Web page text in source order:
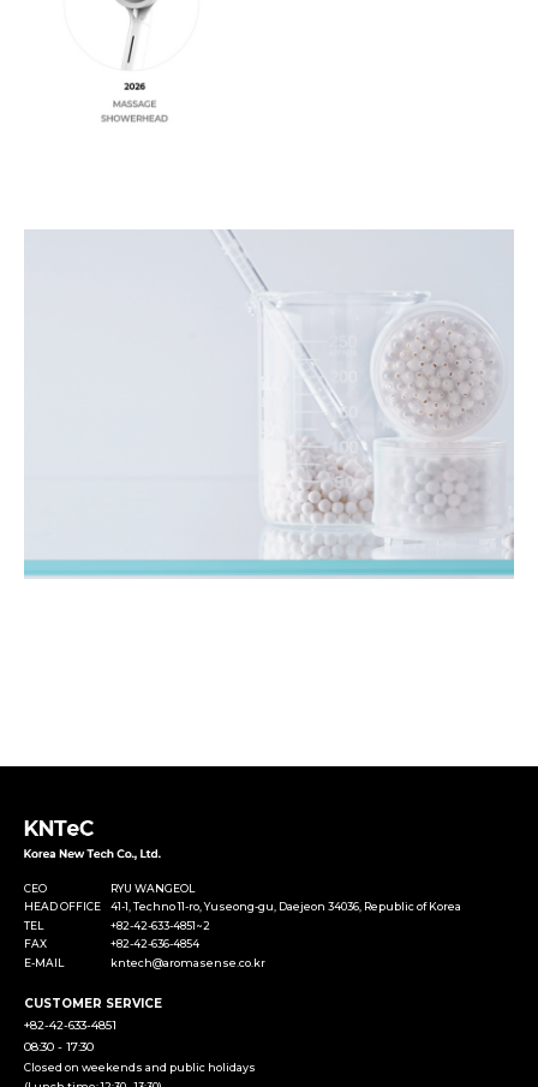
CEO
RYU WANGEOL
HEAD OFFICE
41-1, Techno 11-ro, Yuseong-gu, Daejeon 34036, Republic of Korea
TEL
+82-42-633-4851~2
FAX
+82-42-636-4854
E-MAIL
kntech@aromasense.co.kr
CUSTOMER SERVICE
+82-42-633-4851
08:30 - 17:30
Closed on weekends and public holidays